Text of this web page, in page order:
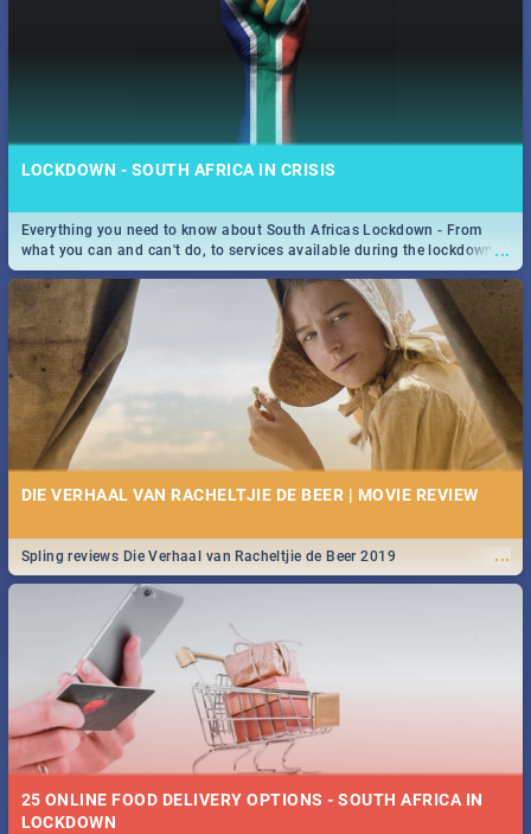
LOCKDOWN - SOUTH AFRICA IN CRISIS
...
Everything you need to know about South Africas Lockdown - From
what you can and can't do, to services available during the lockdown
and emergency numbers.
DIE VERHAAL VAN RACHELTJIE DE BEER | MOVIE REVIEW
...
Spling reviews Die Verhaal van Racheltjie de Beer 2019
25 ONLINE FOOD DELIVERY OPTIONS - SOUTH AFRICA IN
LOCKDOWN